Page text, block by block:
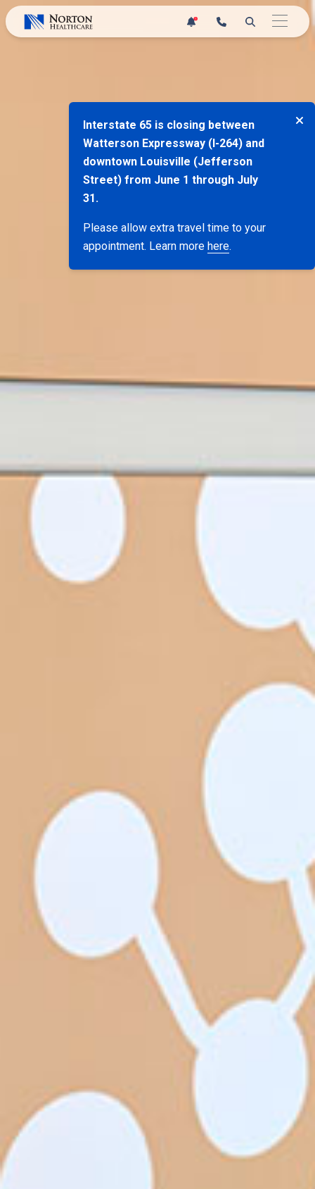
Skip
to
1
Interstate 65 is closing between
Watterson Expressway (I-264) and
downtown Louisville (Jefferson
Street) from June 1 through July
31.
Please allow extra travel time to your
appointment. Learn more here.